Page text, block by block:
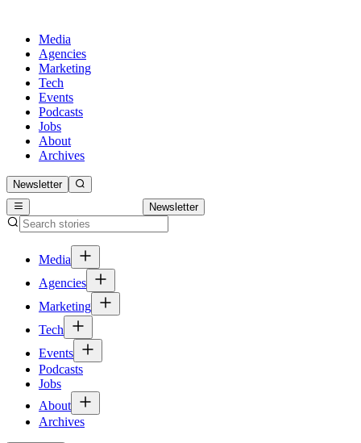
Media
Agencies
Marketing
Tech
Events
Podcasts
Jobs
About
Archives
Newsletter
Newsletter
Media
Agencies
Marketing
Tech
Events
Podcasts
Jobs
About
Archives